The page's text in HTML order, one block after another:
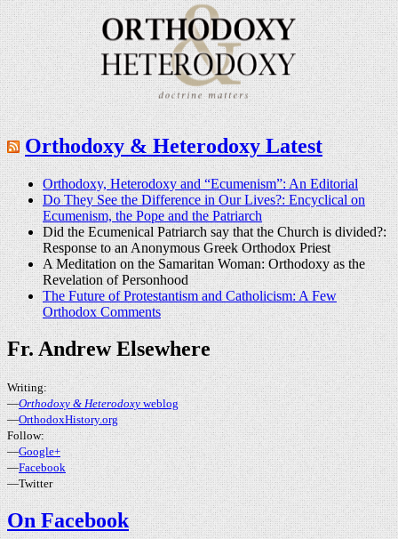
Orthodoxy & Heterodoxy Latest
Orthodoxy, Heterodoxy and “Ecumenism”: An Editorial
Do They See the Difference in Our Lives?: Encyclical on
Ecumenism, the Pope and the Patriarch
Did the Ecumenical Patriarch say that the Church is divided?:
Response to an Anonymous Greek Orthodox Priest
A Meditation on the Samaritan Woman: Orthodoxy as the
Revelation of Personhood
The Future of Protestantism and Catholicism: A Few
Orthodox Comments
Fr. Andrew Elsewhere
Writing:
—Orthodoxy & Heterodoxyweblog
—OrthodoxHistory.org
Follow:
—Google+
—Facebook
—Twitter
On Facebook